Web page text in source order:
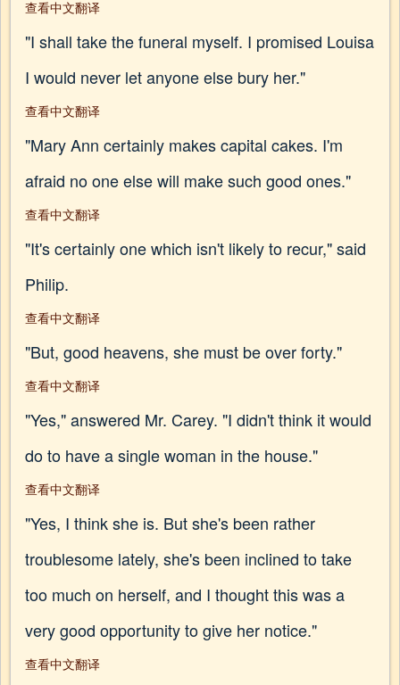
查看中文翻译
"I shall take the funeral myself. I promised Louisa
I would never let anyone else bury her."
查看中文翻译
"Mary Ann certainly makes capital cakes. I'm
afraid no one else will make such good ones."
查看中文翻译
"It's certainly one which isn't likely to recur," said
Philip.
查看中文翻译
"But, good heavens, she must be over forty."
查看中文翻译
"Yes," answered Mr. Carey. "I didn't think it would
do to have a single woman in the house."
查看中文翻译
"Yes, I think she is. But she's been rather
troublesome lately, she's been inclined to take
too much on herself, and I thought this was a
very good opportunity to give her notice."
查看中文翻译